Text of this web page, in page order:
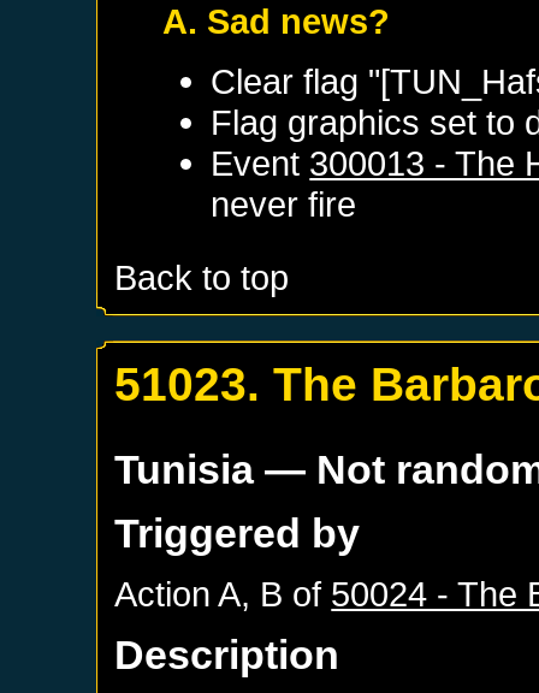
A. Sad news?
Clear flag
Flag graphics set to
Event 300013 - The
never fire
Back to top
51023. The
Tunisia— Not
Triggered by
Action A, B of 50024 - The
Description